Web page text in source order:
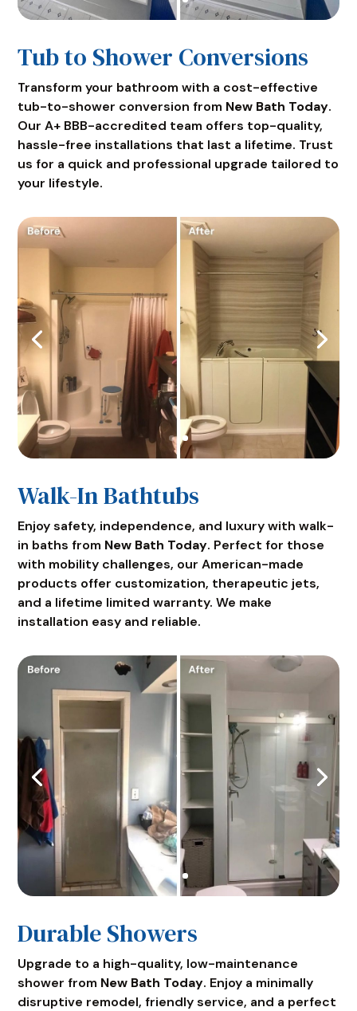
Tub to Shower Conversions
Transform your bathroom with a cost-effective
tub-to-shower conversion from New Bath Today.
Our A+ BBB-accredited team offers top-quality,
hassle-free installations that last a lifetime. Trust
us for a quick and professional upgrade tailored to
your lifestyle.
Walk-In Bathtubs
Enjoy safety, independence, and luxury with walk-
in baths from New Bath Today. Perfect for those
with mobility challenges, our American-made
products offer customization, therapeutic jets,
and a lifetime limited warranty. We make
installation easy and reliable.
Durable Showers
Upgrade to a high-quality, low-maintenance
shower from New Bath Today. Enjoy a minimally
disruptive remodel, friendly service, and a perfect